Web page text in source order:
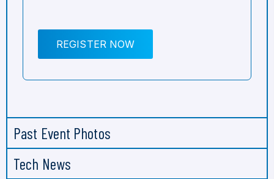
REGISTER NOW
Past Event Photos
Tech News